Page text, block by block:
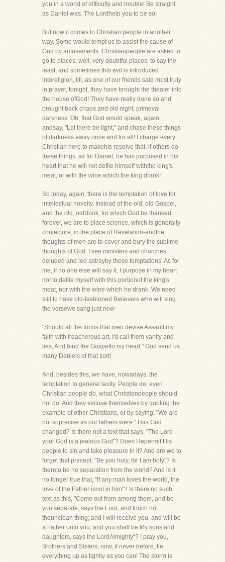
you in a world of difficulty and trouble! Be straight
as Daniel was. The Lordhelp you to be so!
But now it comes to Christian people in another
way. Some would tempt us to assist the cause of
God by amusements. Christianpeople are asked to
go to places, well, very doubtful places, to say the
least, and sometimes this evil is introduced
intoreligion, till, as one of our friends said most truly
in prayer, tonight, they have brought the theater into
the house ofGod! They have really done so and
brought back chaos and old night, primeval
darkness. Oh, that God would speak, again,
andsay, "Let there be light," and chase these things
of darkness away once and for all! I charge every
Christian here to makehis resolve that, if others do
these things, as for Daniel, he has purposed in his
heart that he will not defile himself withthe king's
meat, or with the wine which the king drank!
So today, again, there is the temptation of love for
intellectual novelty. Instead of the old, old Gospel,
and the old, oldBook, for which God be thanked
forever, we are to place science, which is generally
conjecture, in the place of Revelation-andthe
thoughts of men are to cover and bury the sublime
thoughts of God. I see ministers and churches
deluded and led astrayby these temptations. As for
me, if no one else will say it, I purpose in my heart
not to defile myself with this portionof the king's
meat, nor with the wine which he drank. We need
still to have old-fashioned Believers who will sing
the versewe sang just now-
"Should all the forms that men devise Assault my
faith with treacherous art, I'd call them vanity and
lies, And bind the Gospelto my heart," God send us
many Daniels of that sort!
And, besides this, we have, nowadays, the
temptation to general laxity. People do, even
Christian people do, what Christianpeople should
not do. And they excuse themselves by quoting the
example of other Christians, or by saying, "We are
not soprecise as our fathers were." Has God
changed? Is there not a text that says, "The Lord
your God is a jealous God"? Does Hepermit His
people to sin and take pleasure in it? And are we to
forget that precept, "Be you holy, for I am holy"? Is
thereto be no separation from the world? And is it
no longer true that, "If any man loves the world, the
love of the Father isnot in him"? Is there no such
text as this, "Come out from among them, and be
you separate, says the Lord, and touch not
theunclean thing; and I will receive you, and will be
a Father unto you, and you shall be My sons and
daughters, says the LordAlmighty"? I pray you,
Brothers and Sisters, now, if never before, tie
everything up as tightly as you can! The storm is